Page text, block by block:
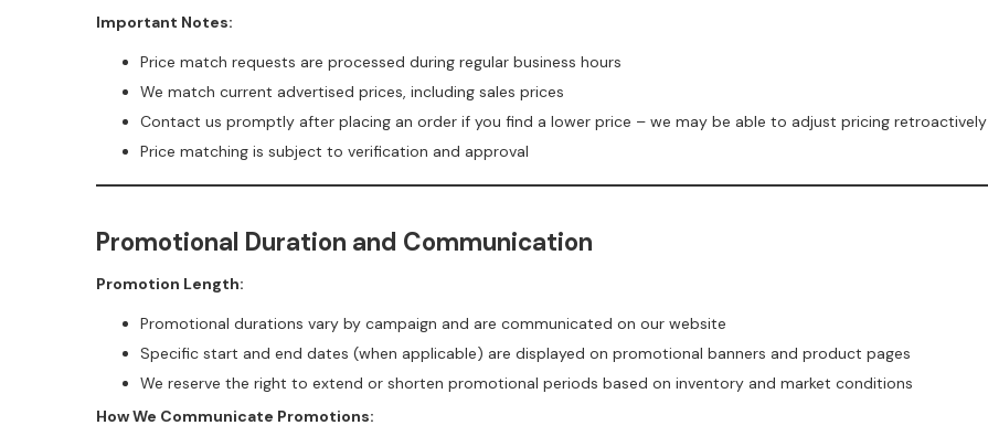
Important Notes:
Price match requests are processed during regular business hours
We match current advertised prices, including sales prices
Contact us promptly after placing an order if you find a lower price – we may be able to adjust pricing retroactively
Price matching is subject to verification and approval
Promotional Duration and Communication
Promotion Length:
Promotional durations vary by campaign and are communicated on our website
Specific start and end dates (when applicable) are displayed on promotional banners and product pages
We reserve the right to extend or shorten promotional periods based on inventory and market conditions
How We Communicate Promotions: